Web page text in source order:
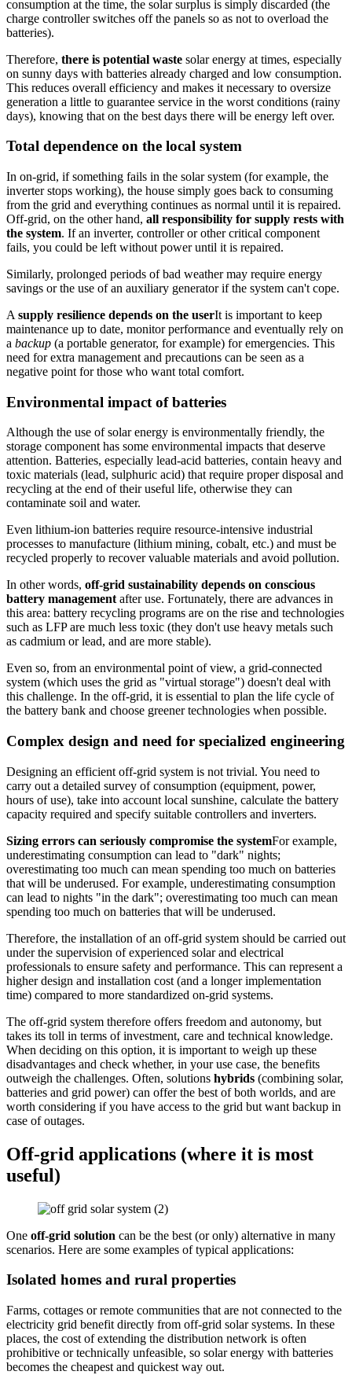
consumption at the time, the solar surplus is simply discarded (the
charge controller switches off the panels so as not to overload the
batteries).
Therefore, there is potential waste solar energy at times, especially
on sunny days with batteries already charged and low consumption.
This reduces overall efficiency and makes it necessary to oversize
generation a little to guarantee service in the worst conditions (rainy
days), knowing that on the best days there will be energy left over.
Total dependence on the local system
In on-grid, if something fails in the solar system (for example, the
inverter stops working), the house simply goes back to consuming
from the grid and everything continues as normal until it is repaired.
Off-grid, on the other hand, all responsibility for supply rests with
the system. If an inverter, controller or other critical component
fails, you could be left without power until it is repaired.
Similarly, prolonged periods of bad weather may require energy
savings or the use of an auxiliary generator if the system can't cope.
A supply resilience depends on the userIt is important to keep
maintenance up to date, monitor performance and eventually rely on
a backup (a portable generator, for example) for emergencies. This
need for extra management and precautions can be seen as a
negative point for those who want total comfort.
Environmental impact of batteries
Although the use of solar energy is environmentally friendly, the
storage component has some environmental impacts that deserve
attention. Batteries, especially lead-acid batteries, contain heavy and
toxic materials (lead, sulphuric acid) that require proper disposal and
recycling at the end of their useful life, otherwise they can
contaminate soil and water.
Even lithium-ion batteries require resource-intensive industrial
processes to manufacture (lithium mining, cobalt, etc.) and must be
recycled properly to recover valuable materials and avoid pollution.
In other words, off-grid sustainability depends on conscious
battery managementafter use. Fortunately, there are advances in
this area: battery recycling programs are on the rise and technologies
such as LFP are much less toxic (they don't use heavy metals such
as cadmium or lead, and are more stable).
Even so, from an environmental point of view, a grid-connected
system (which uses the grid as "virtual storage") doesn't deal with
this challenge. In the off-grid, it is essential to plan the life cycle of
the battery bank and choose greener technologies when possible.
Complex design and need for specialized engineering
Designing an efficient off-grid system is not trivial. You need to
carry out a detailed survey of consumption (equipment, power,
hours of use), take into account local sunshine, calculate the battery
capacity required and specify suitable controllers and inverters.
Sizing errors can seriously compromise the systemFor example,
underestimating consumption can lead to "dark" nights;
overestimating too much can mean spending too much on batteries
that will be underused. For example, underestimating consumption
can lead to nights "in the dark"; overestimating too much can mean
spending too much on batteries that will be underused.
Therefore, the installation of an off-grid system should be carried out
under the supervision of experienced solar and electrical
professionals to ensure safety and performance. This can represent a
higher design and installation cost (and a longer implementation
time) compared to more standardized on-grid systems.
The off-grid system therefore offers freedom and autonomy, but
takes its toll in terms of investment, care and technical knowledge.
When deciding on this option, it is important to weigh up these
disadvantages and check whether, in your use case, the benefits
outweigh the challenges. Often, solutions hybrids (combining solar,
batteries and grid power) can offer the best of both worlds, and are
worth considering if you have access to the grid but want backup in
case of outages.
Off-grid applications (where it is most
useful)
One off-grid solution can be the best (or only) alternative in many
scenarios. Here are some examples of typical applications:
Isolated homes and rural properties
Farms, cottages or remote communities that are not connected to the
electricity grid benefit directly from off-grid solar systems. In these
places, the cost of extending the distribution network is often
prohibitive or technically unfeasible, so solar energy with batteries
becomes the cheapest and quickest way out.